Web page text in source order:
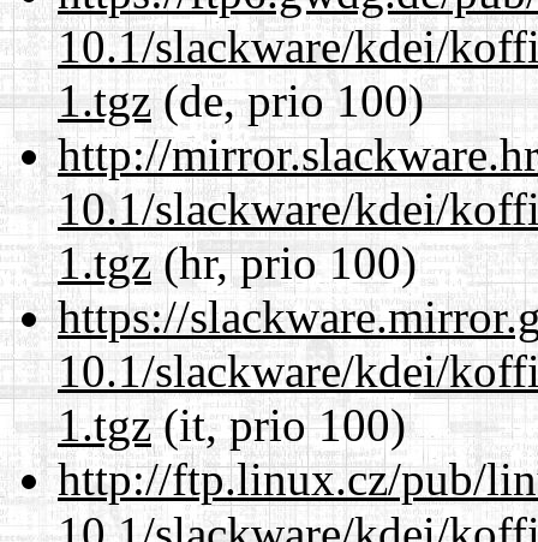
10.1/slackware/kdei/
1.tgz(de, prio 100)
http://
10.1/slackware/kdei/
1.tgz(hr, prio 100)
https://
10.1/slackware/kdei/
1.tgz(it, prio 100)
http://ftp.linux.cz/pub/